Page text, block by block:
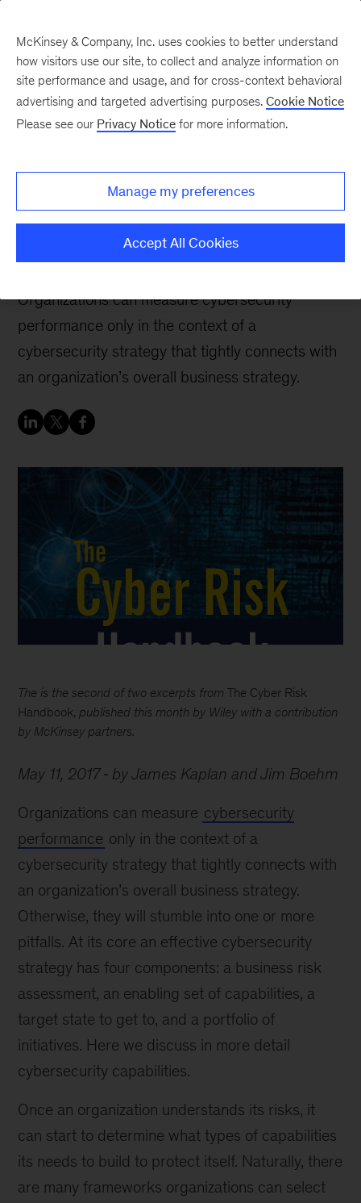
cybersecurity strategy:
Knowing your
capabilities
Organizations can measure cybersecurity
performance only in the context of a
cybersecurity strategy that tightly connects with
an organization’s overall business strategy.
The is the second of two excerpts from The Cyber Risk
Handbook, published this month by Wiley with a contribution
by McKinsey partners.
May 11, 2017 by James Kaplan and Jim Boehm
Organizations can measure cybersecurity
performance only in the context of a
cybersecurity strategy that tightly connects with
an organization’s overall business strategy.
Otherwise, they will stumble into one or more
pitfalls. At its core an effective cybersecurity
strategy has four components: a business risk
assessment, an enabling set of capabilities, a
target state to get to, and a portfolio of
initiatives. Here we discuss in more detail
cybersecurity capabilities.
Once an organization understands its risks, it
can start to determine what types of capabilities
its needs to build to protect itself. Naturally, there
are many frameworks organizations can select
McKinsey & Company, Inc. uses cookies to better understand
how visitors use our site, to collect and analyze information on
site performance and usage, and for cross-context behavioral
advertising and targeted advertising purposes. Cookie Notice
Please see our Privacy Notice for more information.
Manage my preferences
Accept All Cookies